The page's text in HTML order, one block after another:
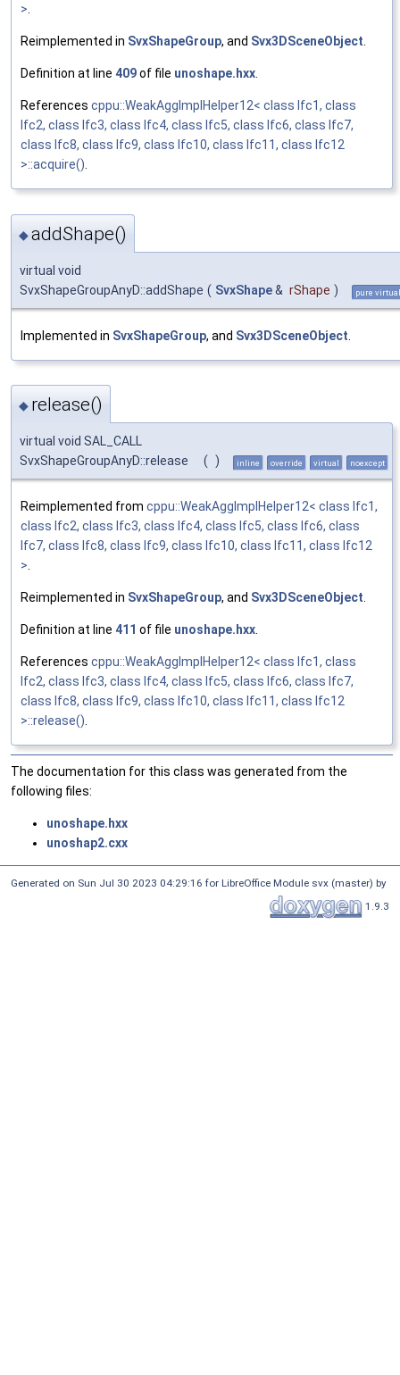
>.
Reimplemented in SvxShapeGroup, and Svx3DSceneObject.
Definition at line 409of file unoshape.hxx.
References cppu::WeakAggImplHelper12< class Ifc1, class
Ifc2, class Ifc3, class Ifc4, class Ifc5, class Ifc6, class Ifc7,
class Ifc8, class Ifc9, class Ifc10, class Ifc11, class Ifc12
>::acquire().
◆addShape()
virtual void
SvxShapeGroupAnyD::addShape ( SvxShape& rShape ) pure virtual
Implemented in SvxShapeGroup, and Svx3DSceneObject
◆ release()
virtual void SAL_CALL
SvxShapeGroupAnyD::release
( ) inline override virtual noexcept
Reimplemented from cppu::WeakAggImplHelper12< class Ifc1,
class Ifc2, class Ifc3, class Ifc4, class Ifc5, class Ifc6, class
Ifc7, class Ifc8, class Ifc9, class Ifc10, class Ifc11, class Ifc12
>
Reimplemented in SvxShapeGroup, and Svx3DSceneObject
Definition at line 411 of file unoshape.hxx
References cppu::WeakAggImplHelper12< class Ifc1, class
Ifc2, class Ifc3, class Ifc4, class Ifc5, class Ifc6, class Ifc7,
class Ifc8, class Ifc9, class Ifc10, class Ifc11, class Ifc12
>::release()
The documentation for this class was generated from the
following files:
unoshape.hxx
unoshap2.cxx
Generated on Sun Jul 30 2023 04:29:16 for LibreOffice Module svx (master) by
1.9.3